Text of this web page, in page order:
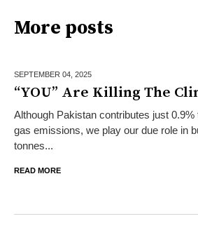
More posts
SEPTEMBER 04, 2025
“YOU” Are Killing The
Although Pakistan contributes just 0.9%
gas emissions, we play our due role in
tonnes...
READ MORE